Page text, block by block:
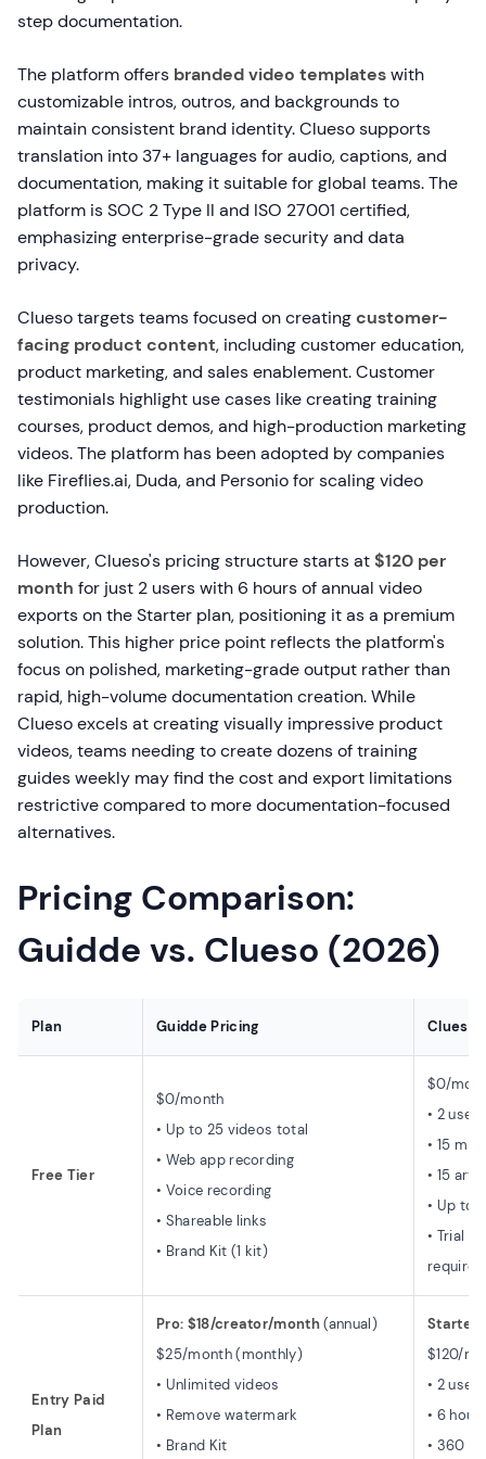
step documentation.
The platform offers branded video templateswith
customizable intros, outros, and backgrounds to
maintain consistent brand identity. Clueso supports
translation into 37+ languages for audio, captions, and
documentation, making it suitable for global teams. The
platform is SOC 2 Type II and ISO 27001 certified,
emphasizing enterprise-grade security and data
privacy.
Clueso targets teams focused on creatingcustomer-
facing product content, including customer education,
product marketing, and sales enablement. Customer
testimonials highlight use cases like creating training
courses, product demos, and high-production marketing
videos. The platform has been adopted by companies
like Fireflies.ai, Duda, and Personio for scaling video
production.
However, Clueso's pricing structure starts at$120 per
month for just 2 users with 6 hours of annual video
exports on the Starter plan, positioning it as a premium
solution. This higher price point reflects the platform's
focus on polished, marketing-grade output rather than
rapid, high-volume documentation creation. While
Clueso excels at creating visually impressive product
videos, teams needing to create dozens of training
guides weekly may find the cost and export limitations
restrictive compared to more documentation-focused
alternatives.
Pricing Comparison:
Guidde vs. Clueso (2026)
Plan Guidde Pricing Clueso
Free Tier
$0/month
• Up to 25 videos total
• Web app recording
• Voice recording
• Shareable links
• Brand Kit (1 kit)
$0/
• 2 users
• 15
• 15
• Up to
• Trial
Entry Paid
Plan
Pro: $18/creator/month(annual)
$25/month (monthly)
• Unlimited videos
• Remove watermark
• Brand Kit
Starter:
$120/
• 2
• 6
• 360